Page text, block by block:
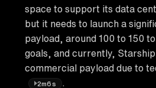
space to support its data
but it needs to launch a
payload, around 100 to 150
goals, and currently,
commercial payload due to
2m6s
.